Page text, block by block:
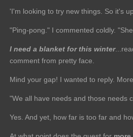
'I'm looking to try new things. So it's
"Ping-pong." I commented coldly.
I need a blanket for this winter
comment from pretty face.
Mind your gap! I wanted to reply.
"We all have needs and those needs
Yes. And yet, how far is too far and